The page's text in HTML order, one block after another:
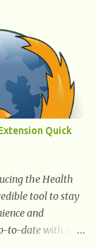
when you start
Once the heel
start to follow,
of the body.
causes
by
heels will
thus corrupting
down
Quick
the Health
tool to stay
and
to-date with our